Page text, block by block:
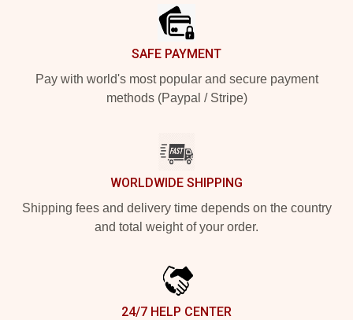
SAFE PAYMENT
Pay with world's most popular and secure payment
methods (Paypal / Stripe)
WORLDWIDE SHIPPING
Shipping fees and delivery time depends on the country
and total weight of your order.
24/7 HELP CENTER